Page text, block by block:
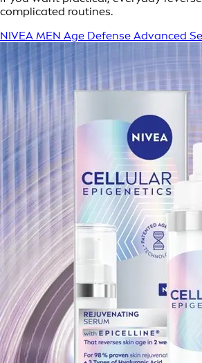
complicated routines.
NIVEA MEN Age Defense Advanced